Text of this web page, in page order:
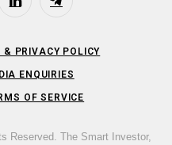
LinkedIn Telegram
& PRIVACY POLICY
ENQUIRIES
OF SERVICE
Reserved. The Smart Investor,